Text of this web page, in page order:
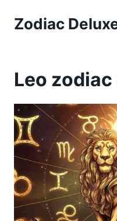
Zodiac
Leo zodiac